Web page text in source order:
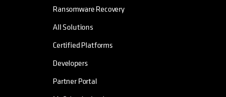
Ransomware Recovery
All Solutions
Certified Platforms
Developers
Partner Portal